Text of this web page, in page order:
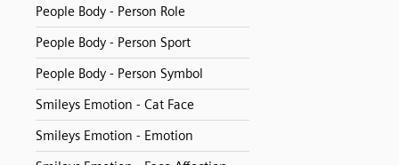
People Body - Person Role
People Body - Person Sport
People Body - Person Symbol
Smileys Emotion - Cat Face
Smileys Emotion - Emotion